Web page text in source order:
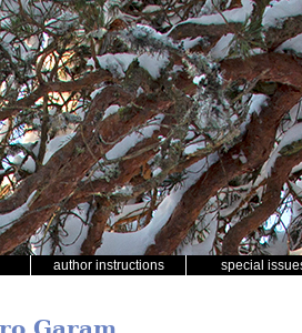
author instructions special